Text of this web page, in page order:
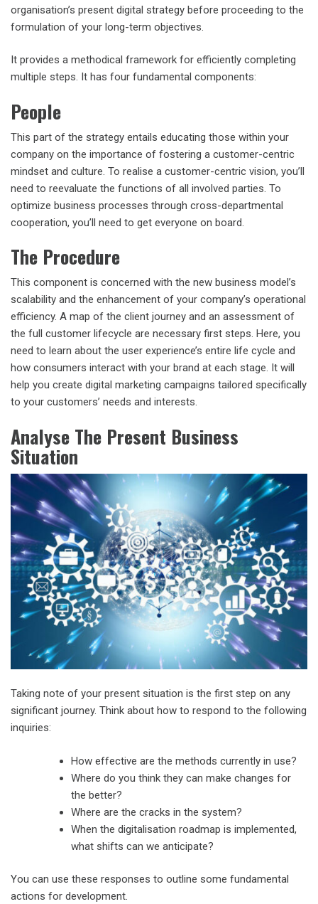
organisation’s present digital strategy before proceeding to the
formulation of your long-term objectives.
It provides a methodical framework for efficiently completing
multiple steps. It has four fundamental components:
People
This part of the strategy entails educating those within your
company on the importance of fostering a customer-centric
mindset and culture. To realise a customer-centric vision, you’ll
need to reevaluate the functions of all involved parties. To
optimize business processes through cross-departmental
cooperation, you’ll need to get everyone on board.
The Procedure
This component is concerned with the new business model’s
scalability and the enhancement of your company’s operational
efficiency. A map of the client journey and an assessment of
the full customer lifecycle are necessary first steps. Here, you
need to learn about the user experience’s entire life cycle and
how consumers interact with your brand at each stage. It will
help you create digital marketing campaigns tailored specifically
to your customers’ needs and interests.
Analyse The Present Business
Situation
Taking note of your present situation is the first step on any
significant journey. Think about how to respond to the following
inquiries:
How effective are the methods currently in use?
Where do you think they can make changes for
the better?
Where are the cracks in the system?
When the digitalisation roadmap is implemented,
what shifts can we anticipate?
You can use these responses to outline some fundamental
actions for development.